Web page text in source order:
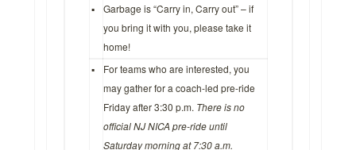
▪
Garbage is “Carry in, Carry out” – if
you bring it with you, please take it
home!
▪
For teams who are interested, you
may gather for a coach-led pre-ride
Friday after 3:30 p.m. There is no
official NJ NICA pre-ride until
Saturday morning at 7:30 a.m.